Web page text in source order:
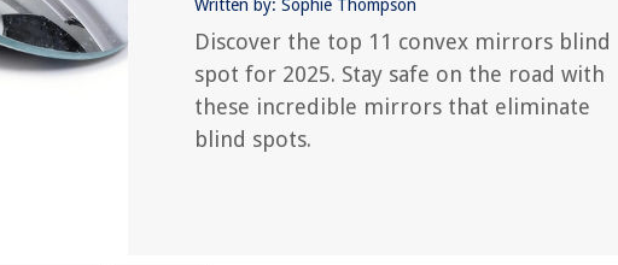
Written by: Sophie Thompson
Discover the top 11 convex mirrors blind
spot for 2025. Stay safe on the road with
these incredible mirrors that eliminate
blind spots.